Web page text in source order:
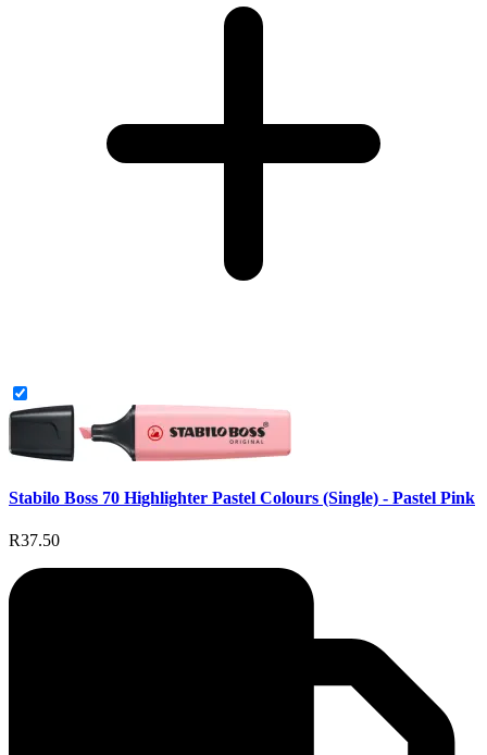
Stabilo Boss 70 Highlighter Pastel Colours (Single) - Pastel Pink
R37.50